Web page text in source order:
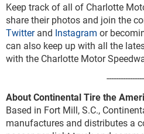
Keep track of all of Charlotte
share their photos and join the
Twitterand Instagram or
can also keep up with all the
with the Charlotte Motor
About Continental Tire the
Based in Fort Mill, S.C.,
manufactures and distributes a